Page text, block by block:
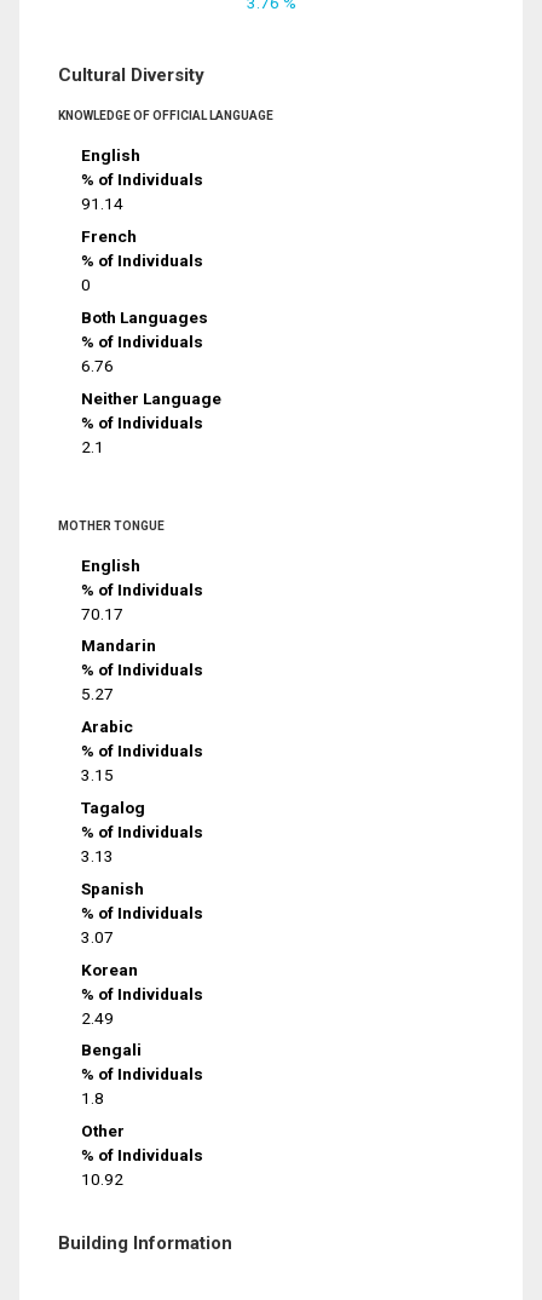
Cultural Diversity
KNOWLEDGE OF OFFICIAL LANGUAGE
English
% of Individuals
91.14
French
% of Individuals
0
Both Languages
% of Individuals
6.76
Neither Language
% of Individuals
2.1
MOTHER TONGUE
English
% of Individuals
70.17
Mandarin
% of Individuals
5.27
Arabic
% of Individuals
3.15
Tagalog
% of Individuals
3.13
Spanish
% of Individuals
3.07
Korean
% of Individuals
2.49
Bengali
% of Individuals
1.8
Other
% of Individuals
10.92
Building Information